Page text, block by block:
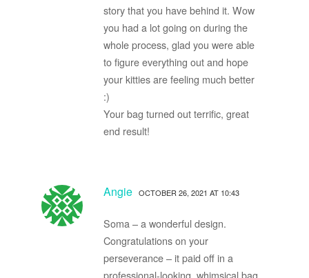
story that you have behind it. Wow
you had a lot going on during the
whole process, glad you were able
to figure everything out and hope
your kitties are feeling much better
:)
Your bag turned out terrific, great
end result!
Angie OCTOBER 26, 2021 AT 10:43
Soma – a wonderful design.
Congratulations on your
perseverance – it paid off in a
professional-looking, whimsical bag.